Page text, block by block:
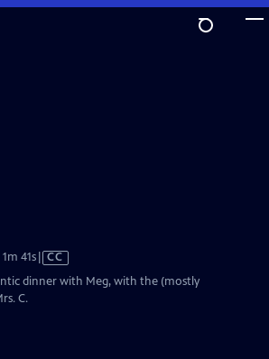
41sVideo
CC
dinner with Meg, with the (mostly
C.